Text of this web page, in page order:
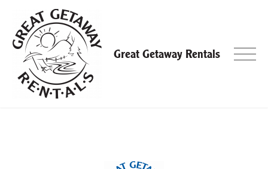
content
Great Getaway Rentals